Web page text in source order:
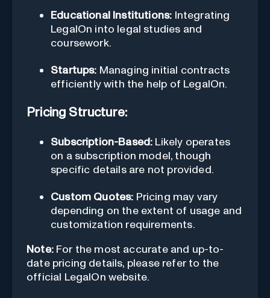
Educational Institutions: Integrating
LegalOn into legal studies and
coursework.
Startups: Managing initial contracts
efficiently with the help of LegalOn.
Pricing Structure:
Subscription-Based: Likely operates
on a subscription model, though
specific details are not provided.
Custom Quotes: Pricing may vary
depending on the extent of usage and
customization requirements.
Note:For the most accurate and up-to-
date pricing details, please refer to the
official LegalOn website.